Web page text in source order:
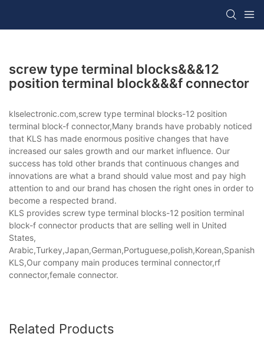
screw type terminal blocks&&&12
position terminal block&&&f connector
klselectronic.com,screw type terminal blocks-12 position
terminal block-f connector,Many brands have probably noticed
that KLS has made enormous positive changes that have
increased our sales growth and our market influence. Our
success has told other brands that continuous changes and
innovations are what a brand should value most and pay high
attention to and our brand has chosen the right ones in order to
become a respected brand.
KLS provides screw type terminal blocks-12 position terminal
block-f connector products that are selling well in United
States,
KLS,Our company main produces terminal connector,rf
connector,female connector.
Related Products